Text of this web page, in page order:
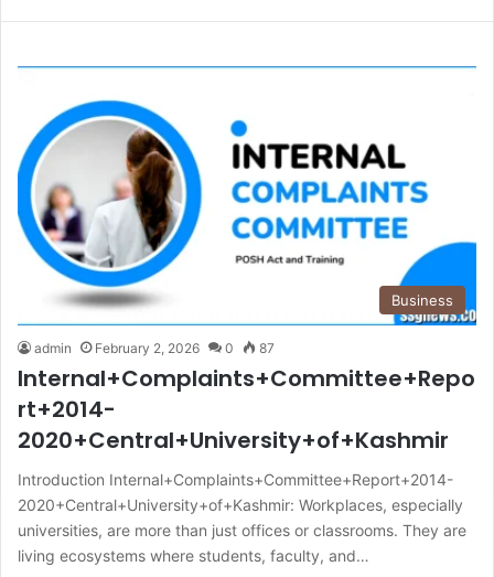
Business
admin February 2, 2026 0 87
Internal+Complaints+Committee+Repo
rt+2014-
2020+Central+University+of+Kashmir
Introduction Internal+Complaints+Committee+Report+2014-
2020+Central+University+of+Kashmir: Workplaces, especially
universities, are more than just offices or classrooms. They are
living ecosystems where students, faculty, and…